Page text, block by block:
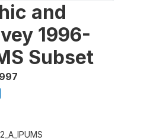
and
1996-
Subset